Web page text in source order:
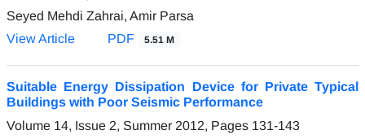
Seyed Mehdi Zahrai, Amir Parsa
View Article
PDF 5.51 M
Suitable Energy Dissipation Device for Private Typical
Buildings with Poor Seismic Performance
Volume 14, Issue 2, Summer 2012, Pages 131-143